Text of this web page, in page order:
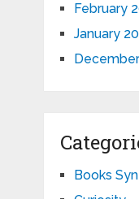
February
January
Books